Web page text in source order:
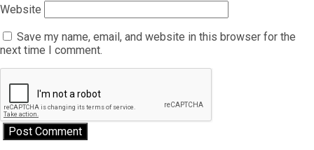
Website
Save my name, email, and website in this browser for the
next time I comment.